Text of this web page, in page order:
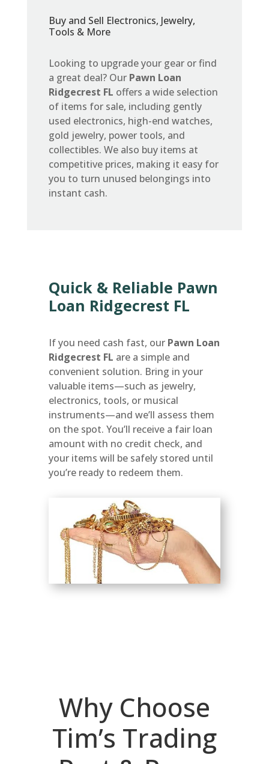
Buy and Sell Electronics, Jewelry,
Tools & More
Looking to upgrade your gear or find
a great deal? Our Pawn Loan
Ridgecrest FL offers a wide selection
of items for sale, including gently
used electronics, high-end watches,
gold jewelry, power tools, and
collectibles. We also buy items at
competitive prices, making it easy for
you to turn unused belongings into
instant cash.
Quick & Reliable Pawn
Loan Ridgecrest FL
If you need cash fast, our Pawn Loan
Ridgecrest FL are a simple and
convenient solution. Bring in your
valuable items—such as jewelry,
electronics, tools, or musical
instruments—and we’ll assess them
on the spot. You’ll receive a fair loan
amount with no credit check, and
your items will be safely stored until
you’re ready to redeem them.
Why Choose
Tim’s Trading